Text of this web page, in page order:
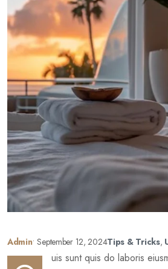
Admin• September 12, 2024Tips & Tricks,
uis sunt quis do laboris